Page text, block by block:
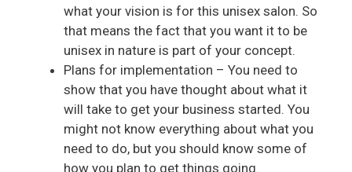
what your vision is for this unisex salon. So
that means the fact that you want it to be
unisex in nature is part of your concept.
Plans for implementation – You need to
show that you have thought about what it
will take to get your business started. You
might not know everything about what you
need to do, but you should know some of
how you plan to get things going.